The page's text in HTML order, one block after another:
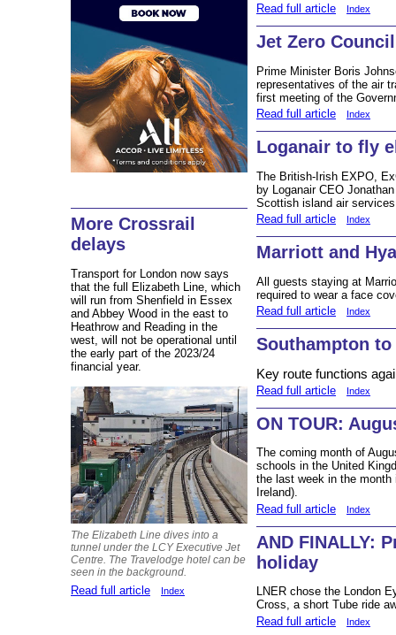
More Crossrail
delays
Transport for London now says
that the full Elizabeth Line, which
will run from Shenfield in Essex
and Abbey Wood in the east to
Heathrow and Reading in the
west, will not be operational until
the early part of the 2023/24
financial year.
The Elizabeth Line dives into a
tunnel under the LCY Executive Jet
Centre. The Travelodge hotel can be
seen in the background.
Read full article Index
Read full article
Index
Jet Zero Council
Prime Minister Boris
representatives of the air
first meeting of the
Read full article
Index
Loganair to fly
The British-Irish EXPO,
by Loganair CEO
Scottish island air
Read full article
Index
Marriott and
All guests staying at
required to wear a face
Read full article
Index
Southampton
Key route functions
Read full article Index
ON TOUR:
The coming month of
schools in the United
the last week in the month
Ireland).
Read full article
Index
AND FINALLY:
holiday
LNER chose the London
Cross, a short Tube ride
Read full article
Index